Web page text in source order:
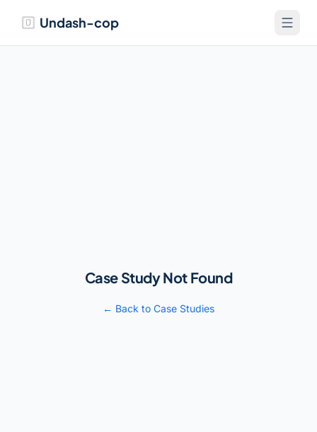
Undash-cop
Case Study Not Found
← Back to Case Studies